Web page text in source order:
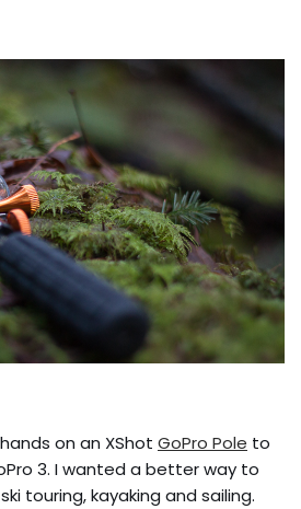
on an XShot GoPro Pole to
3. I wanted a better way to
touring, kayaking and sailing.